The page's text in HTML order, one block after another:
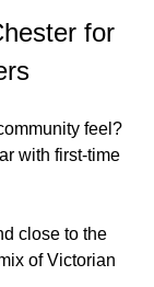
for
feel?
with first-time
close to the
of Victorian